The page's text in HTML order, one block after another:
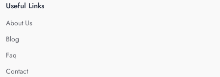
Useful Links
About Us
Blog
Faq
Contact